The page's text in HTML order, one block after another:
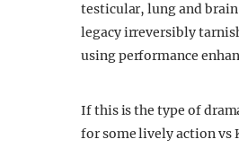
testicular, lung and
legacy irreversibly
using performance
If this is the type of
for some lively action vs